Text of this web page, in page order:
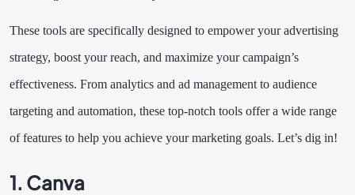
These tools are specifically designed to empower your advertising
strategy, boost your reach, and maximize your campaign’s
effectiveness. From analytics and ad management to audience
targeting and automation, these top-notch tools offer a wide range
of features to help you achieve your marketing goals. Let’s dig in!
1. Canva